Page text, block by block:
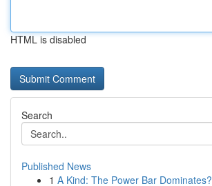
HTML is disabled
Search
Published News
1 A Kind: The Power Bar Dominates?